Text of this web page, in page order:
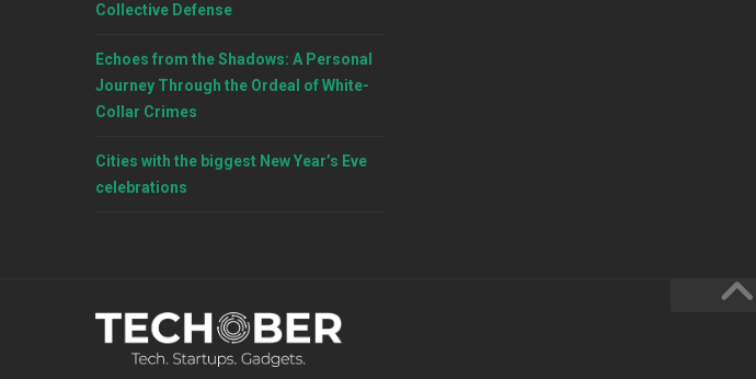
Collective Defense
Echoes from the Shadows: A Personal
Journey Through the Ordeal of White-
Collar Crimes
Cities with the biggest New Year’s Eve
celebrations